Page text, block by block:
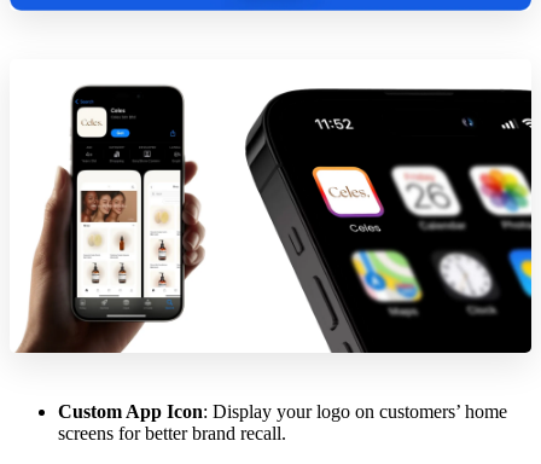
Custom App Icon: Display your logo on customers’ home
screens for better brand recall.